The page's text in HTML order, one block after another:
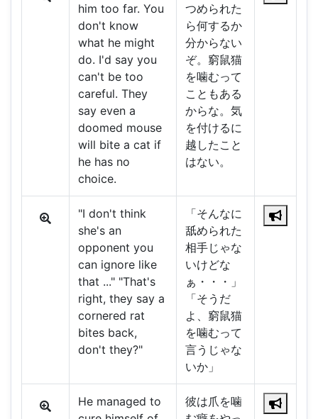
him too far. You
don't know
what he might
do. I'd say you
can't be too
careful. They
say even a
doomed mouse
will bite a cat if
he has no
choice.
つめられた
ら何するか
分からない
ぞ。窮鼠猫
を噛むって
こともある
からな。気
を付けるに
越したこと
はない。
"I don't think
she's an
opponent you
can ignore like
that ..." "That's
right, they say a
cornered rat
bites back,
don't they?"
「そんなに
舐められた
相手じゃな
いけどな
ぁ・・・」
「そうだ
よ、窮鼠猫
を噛むって
言うじゃな
いか」
He managed to
彼は爪を噛